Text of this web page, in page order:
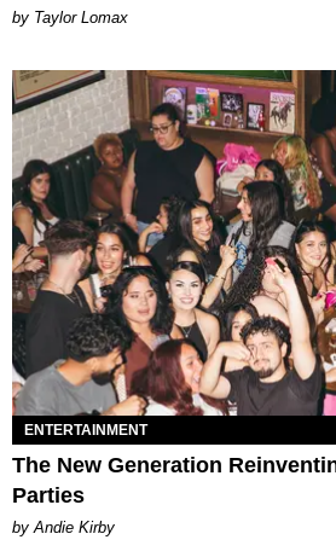
by Taylor Lomax
ENTERTAINMENT
The New Generation
Parties
by Andie Kirby